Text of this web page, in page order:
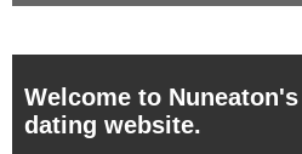
Welcome to
dating website.